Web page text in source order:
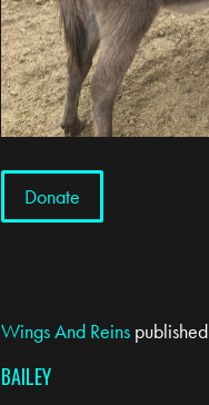
Donate
Wings And Reins published
BAILEY